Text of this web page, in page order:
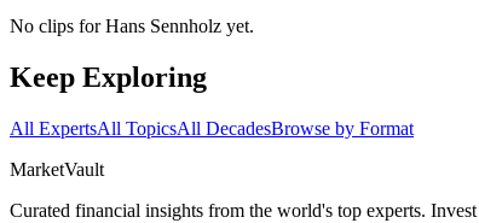
No clips forHans Sennholz yet.
Keep Exploring
All ExpertsAll TopicsAll DecadesBrowse by Format
MarketVault
Curated financial insights from the world's top experts.